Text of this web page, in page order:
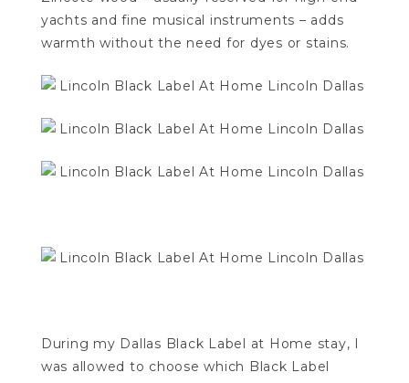
yachts and fine musical instruments – adds
warmth without the need for dyes or stains.
During my Dallas Black Label at Home stay, I
was allowed to choose which Black Label